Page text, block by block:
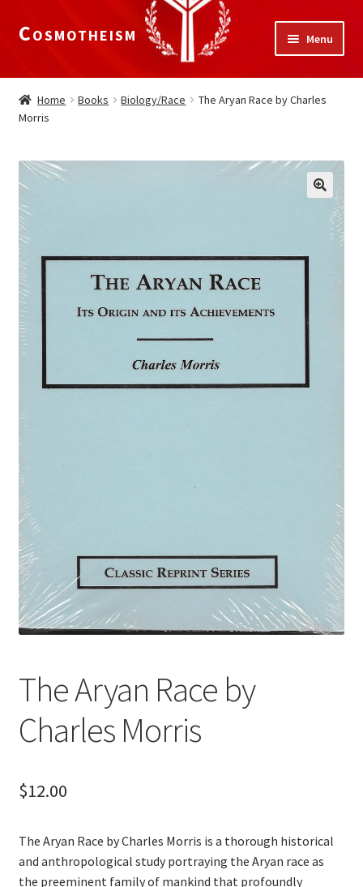
Skip
Skip
Cosmotheism Menu
Home
The Meaning of Life
Our Truths
Expand
child
menu
The National Alliance
Shop
Donate
Home Books Biology/Race
The Aryan Race by Charles
Morris
The Aryan Race by
Charles Morris
$12.00
The Aryan Race by Charles Morris is a thorough historical
and anthropological study portraying the Aryan race as
the preeminent family of mankind that profoundly